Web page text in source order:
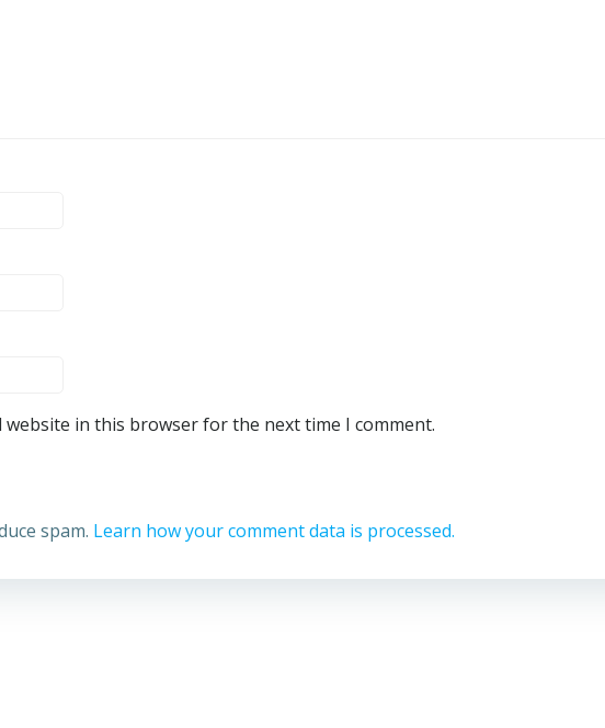
website in this browser for the next time I comment.
spam. Learn how your comment data is processed.